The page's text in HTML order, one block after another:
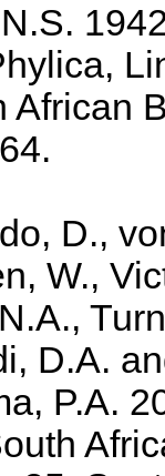
African
D.,
W.,
D.A.
P.A.